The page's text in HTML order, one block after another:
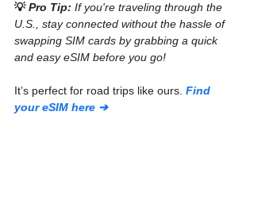
💡 Pro Tip: If you're traveling through the
U.S., stay connected without the hassle of
swapping SIM cards by grabbing a quick
and easy eSIM before you go!
It’s perfect for road trips like ours. Find
your eSIM here ➔